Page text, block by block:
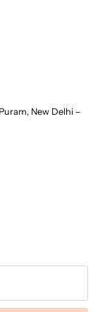
New Delhi –